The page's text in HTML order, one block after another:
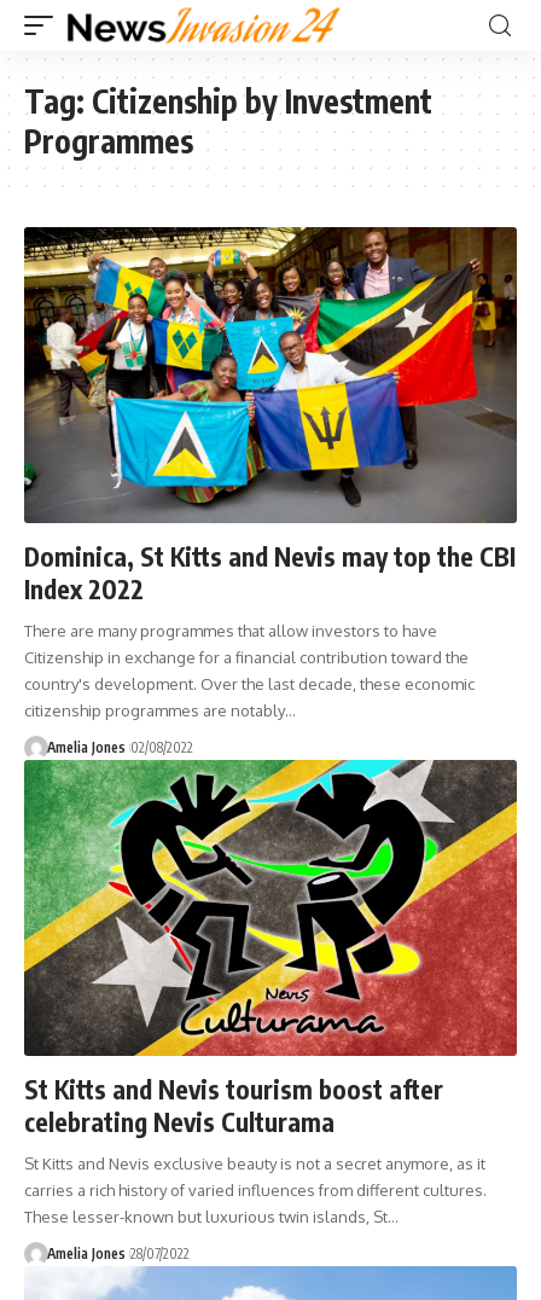
Tag: Citizenship by Investment
Programmes
Dominica, St Kitts and Nevis may top the CBI
Index 2022
There are many programmes that allow investors to have
Citizenship in exchange for a financial contribution toward the
country's development. Over the last decade, these economic
citizenship programmes are notably…
Amelia Jones 02/08/2022
St Kitts and Nevis tourism boost after
celebrating Nevis Culturama
St Kitts and Nevis exclusive beauty is not a secret anymore, as it
carries a rich history of varied influences from different cultures.
These lesser-known but luxurious twin islands, St…
Amelia Jones 28/07/2022